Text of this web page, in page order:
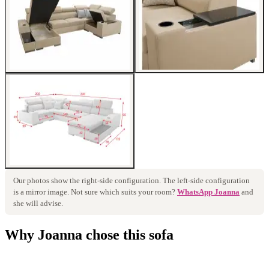
Our photos show the right-side configuration. The left-side configuration
is a mirror image. Not sure which suits your room? WhatsApp Joanna and
she will advise.
Why Joanna chose this sofa